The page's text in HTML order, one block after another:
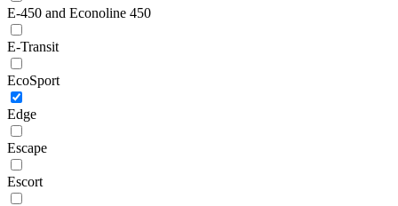
E-450 and Econoline 450
E-Transit
EcoSport
Edge
Escape
Escort